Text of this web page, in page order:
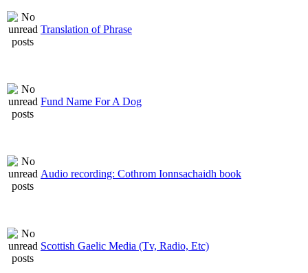
Translation of Phrase
Fund Name For A Dog
Audio recording: Cothrom Ionnsachaidh book
Scottish Gaelic Media (Tv, Radio, Etc)